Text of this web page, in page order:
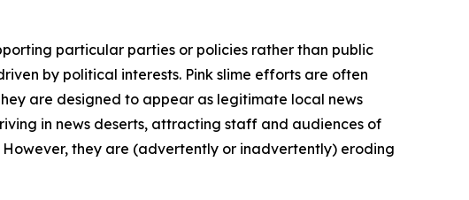
particular parties or policies rather than public
by political interests. Pink slime efforts are often
are designed to appear as legitimate local news
in news deserts, attracting staff and audiences of
they are (advertently or inadvertently) eroding